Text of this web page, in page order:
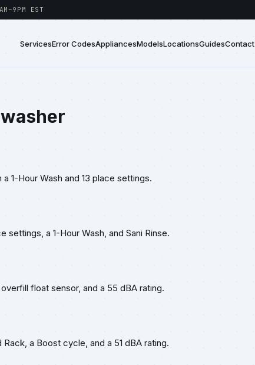
EST
ServicesError CodesAppliancesModelsLocationsGuidesContact
1-Hour Wash and 13 place settings.
settings, a 1-Hour Wash, and Sani Rinse.
float sensor, and a 55 dBA rating.
a Boost cycle, and a 51 dBA rating.